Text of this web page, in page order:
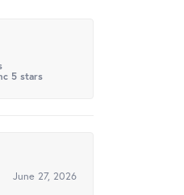
5 stars
June 27, 2026